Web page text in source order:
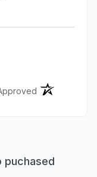
(opens in a
puchased